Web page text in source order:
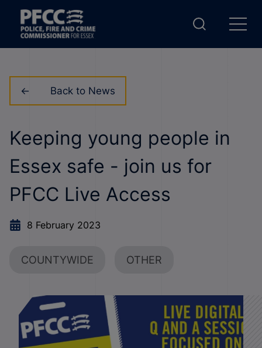
Back to News
Keeping young people in
Essex safe - join us for
PFCC Live Access
8 February 2023
COUNTYWIDE OTHER